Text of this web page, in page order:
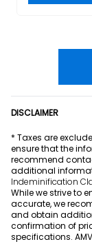
DISCLAIMER
* Taxes are
ensure that the
recommend
additional
Indeminification
While we strive to
accurate, we
and obtain
confirmation of
specifications.